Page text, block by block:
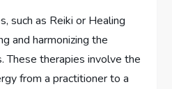
such as Reiki or Healing
and harmonizing the
These therapies involve the
from a practitioner to a